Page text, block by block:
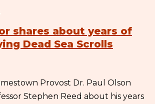
shares about years of
Dead Sea Scrolls
Provost Dr. Paul Olson
Stephen Reed about his years